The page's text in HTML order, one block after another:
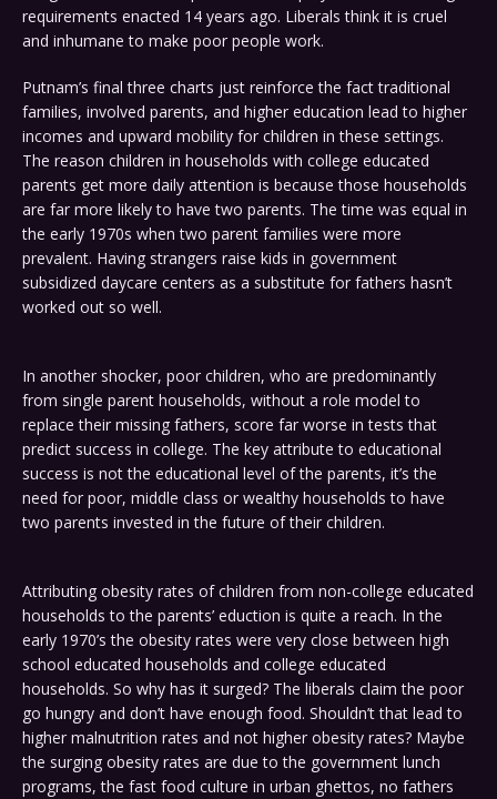
requirements enacted 14 years ago. Liberals think it is cruel
and inhumane to make poor people work.
Putnam’s final three charts just reinforce the fact traditional
families, involved parents, and higher education lead to higher
incomes and upward mobility for children in these settings.
The reason children in households with college educated
parents get more daily attention is because those households
are far more likely to have two parents. The time was equal in
the early 1970s when two parent families were more
prevalent. Having strangers raise kids in government
subsidized daycare centers as a substitute for fathers hasn’t
worked out so well.
In another shocker, poor children, who are predominantly
from single parent households, without a role model to
replace their missing fathers, score far worse in tests that
predict success in college. The key attribute to educational
success is not the educational level of the parents, it’s the
need for poor, middle class or wealthy households to have
two parents invested in the future of their children.
Attributing obesity rates of children from non-college educated
households to the parents’ eduction is quite a reach. In the
early 1970’s the obesity rates were very close between high
school educated households and college educated
households. So why has it surged? The liberals claim the poor
go hungry and don’t have enough food. Shouldn’t that lead to
higher malnutrition rates and not higher obesity rates? Maybe
the surging obesity rates are due to the government lunch
programs, the fast food culture in urban ghettos, no fathers